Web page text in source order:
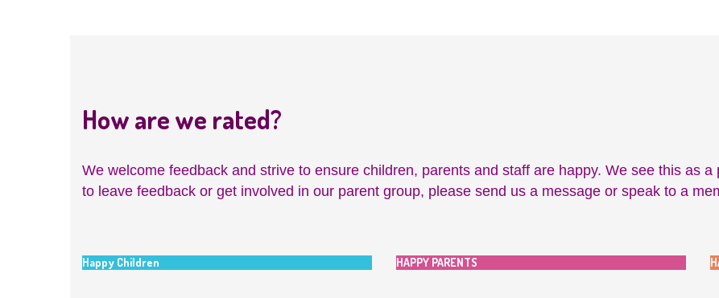
How are we rated?
We welcome feedback and strive to ensure children, parents and staff are happy. We see this as
to leave feedback or get involved in our parent group, please send us a message or speak to a
Happy Children HAPPY PARENTS